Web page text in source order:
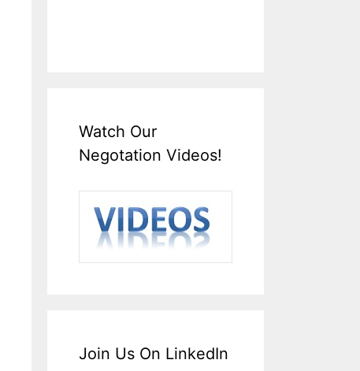
Watch Our
Negotation Videos!
Join Us On LinkedIn